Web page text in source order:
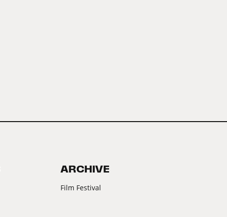
ARCHIVE
Film Festival